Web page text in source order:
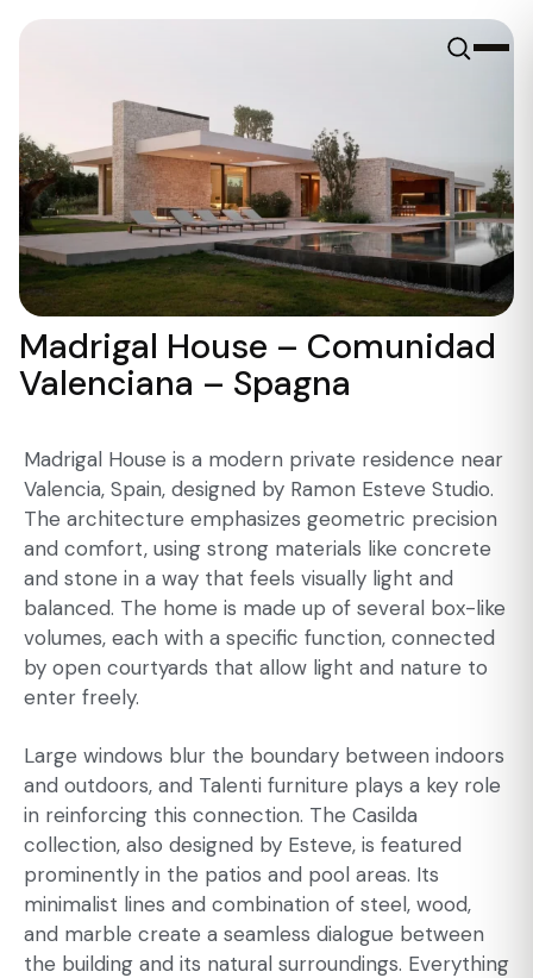
Madrigal House – Comunidad
Valenciana – Spagna
Madrigal House is a modern private residence near
Valencia, Spain, designed by Ramon Esteve Studio.
The architecture emphasizes geometric precision
and comfort, using strong materials like concrete
and stone in a way that feels visually light and
balanced. The home is made up of several box-like
volumes, each with a specific function, connected
by open courtyards that allow light and nature to
enter freely.
Large windows blur the boundary between indoors
and outdoors, and Talenti furniture plays a key role
in reinforcing this connection. The Casilda
collection, also designed by Esteve, is featured
prominently in the patios and pool areas. Its
minimalist lines and combination of steel, wood,
and marble create a seamless dialogue between
the building and its natural surroundings. Everything